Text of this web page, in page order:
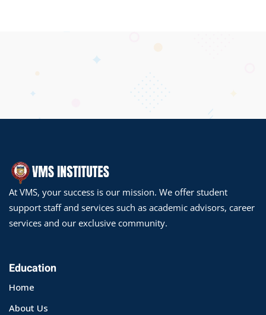
At VMS, your success is our mission. We offer student
support staff and services such as academic advisors, career
services and our exclusive community.
Education
Home
About Us